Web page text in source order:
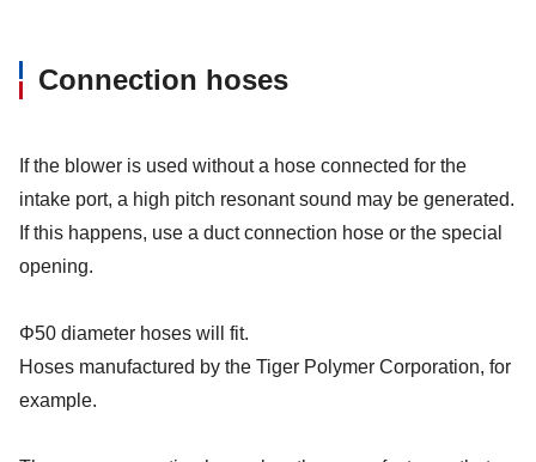
Connection hoses
If the blower is used without a hose connected for the
intake port, a high pitch resonant sound may be generated.
If this happens, use a duct connection hose or the special
opening.
Φ50 diameter hoses will fit.
Hoses manufactured by the Tiger Polymer Corporation, for
example.